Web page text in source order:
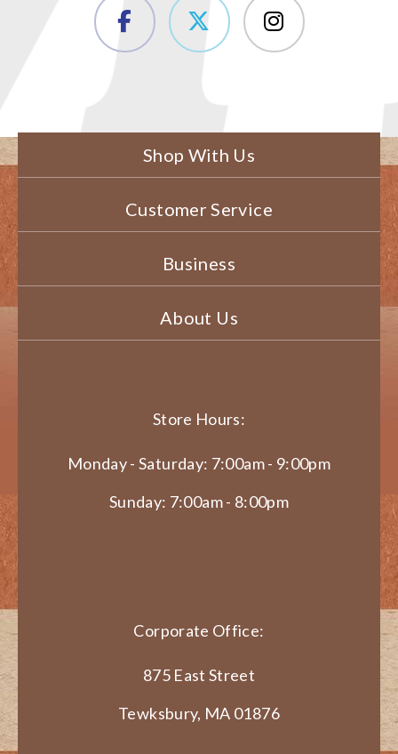
Shop With Us
Customer Service
Business
About Us
Store Hours:
Monday - Saturday: 7:00am - 9:00pm
Sunday: 7:00am - 8:00pm
Corporate Office:
875 East Street
Tewksbury, MA 01876